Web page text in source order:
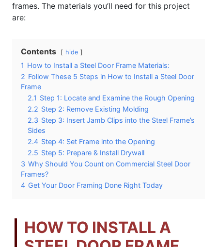
frames. The materials you’ll need for this project
are:
Contents hide
1 How to Install a Steel Door Frame Materials:
2 Follow These 5 Steps in How to Install a Steel Door
Frame
2.1 Step 1: Locate and Examine the Rough Opening
2.2 Step 2: Remove Existing Molding
2.3 Step 3: Insert Jamb Clips into the Steel Frame’s
Sides
2.4 Step 4: Set Frame into the Opening
2.5 Step 5: Prepare & Install Drywall
3 Why Should You Count on Commercial Steel Door
Frames?
4 Get Your Door Framing Done Right Today
HOW TO INSTALL A